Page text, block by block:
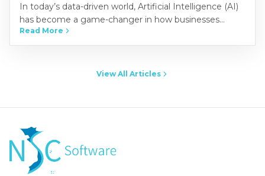
In today’s data-driven world, Artificial Intelligence (AI)
has become a game-changer in how businesses
analyze and interpret data. The convergence of AI and
data analytics unlocks…
Read More
View All Articles